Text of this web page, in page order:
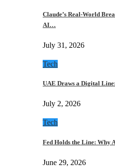
Claude’s Real-World
AI…
July 31, 2026
Tech
UAE Draws a Digital
July 2, 2026
Tech
Fed Holds the Line: Why
June 29, 2026